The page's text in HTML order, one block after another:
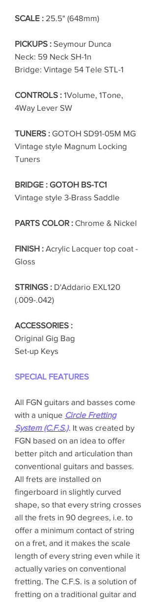
SCALE : 25.5" (648mm)
PICKUPS : Seymour Dunca
Neck: 59 Neck SH-1n
Bridge: Vintage 54 Tele STL-1
CONTROLS : 1Volume, 1Tone,
4Way Lever SW
TUNERS : GOTOH SD91-05M MG
Vintage style Magnum Locking
Tuners
BRIDGE : GOTOH BS-TC1
Vintage style 3-Brass Saddle
PARTS COLOR : Chrome & Nickel
FINISH : Acrylic Lacquer top coat -
Gloss
STRINGS : D'Addario EXL120
(.009-.042)
ACCESSORIES :
Original Gig Bag
Set-up Keys
SPECIAL FEATURES
All FGN guitars and basses come
with a unique Circle Fretting
System (C.F.S.). It was created by
FGN based on an idea to offer
better pitch and articulation than
conventional guitars and basses.
All frets are installed on
fingerboard in slightly curved
shape, so that every string crosses
all the frets in 90 degrees, i.e. to
offer a minimum contact of string
on a fret, and it makes the scale
length of every string even while it
actually varies on conventional
fretting. The C.F.S. is a solution of
fretting on a traditional guitar and